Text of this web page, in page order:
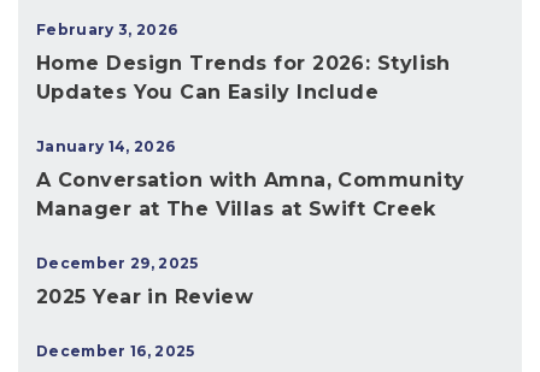
February 3, 2026
Home Design Trends for 2026: Stylish
Updates You Can Easily Include
January 14, 2026
A Conversation with Amna, Community
Manager at The Villas at Swift Creek
December 29, 2025
2025 Year in Review
December 16, 2025